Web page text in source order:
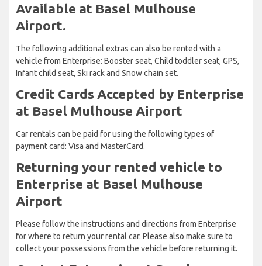
Available at Basel Mulhouse
Airport.
The following additional extras can also be rented with a
vehicle from Enterprise: Booster seat, Child toddler seat, GPS,
Infant child seat, Ski rack and Snow chain set.
Credit Cards Accepted by Enterprise
at Basel Mulhouse Airport
Car rentals can be paid for using the following types of
payment card: Visa and MasterCard.
Returning your rented vehicle to
Enterprise at Basel Mulhouse
Airport
Please follow the instructions and directions from Enterprise
for where to return your rental car. Please also make sure to
collect your possessions from the vehicle before returning it.